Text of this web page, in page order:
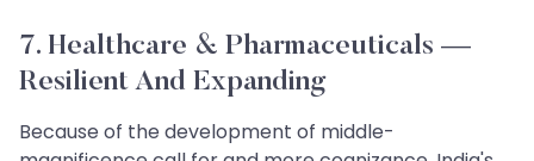
7. Healthcare & Pharmaceuticals —
Resilient And Expanding
Because of the development of middle-